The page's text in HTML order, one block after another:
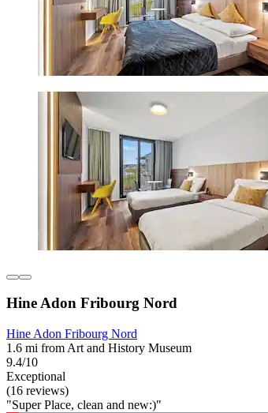
Hine Adon Fribourg Nord
Hine Adon Fribourg Nord
1.6 mi from Art and History Museum
9.4/10
Exceptional
(16 reviews)
"Super Place, clean and new:)"